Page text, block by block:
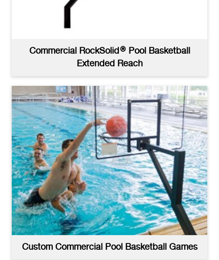
Commercial RockSolid® Pool Basketball
Extended Reach
Custom Commercial Pool Basketball Games